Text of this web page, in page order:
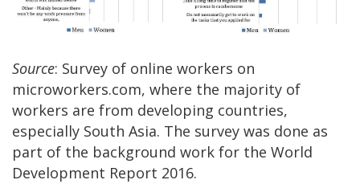
Source: Survey of online workers on
microworkers.com, where the majority of
workers are from developing countries,
especially South Asia. The survey was done as
part of the background work for the World
Development Report 2016.